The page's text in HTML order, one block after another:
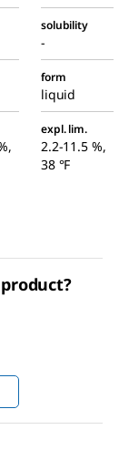
solubility
-
form
liquid
expl. lim.
2.2-11.5 %,
38 °F